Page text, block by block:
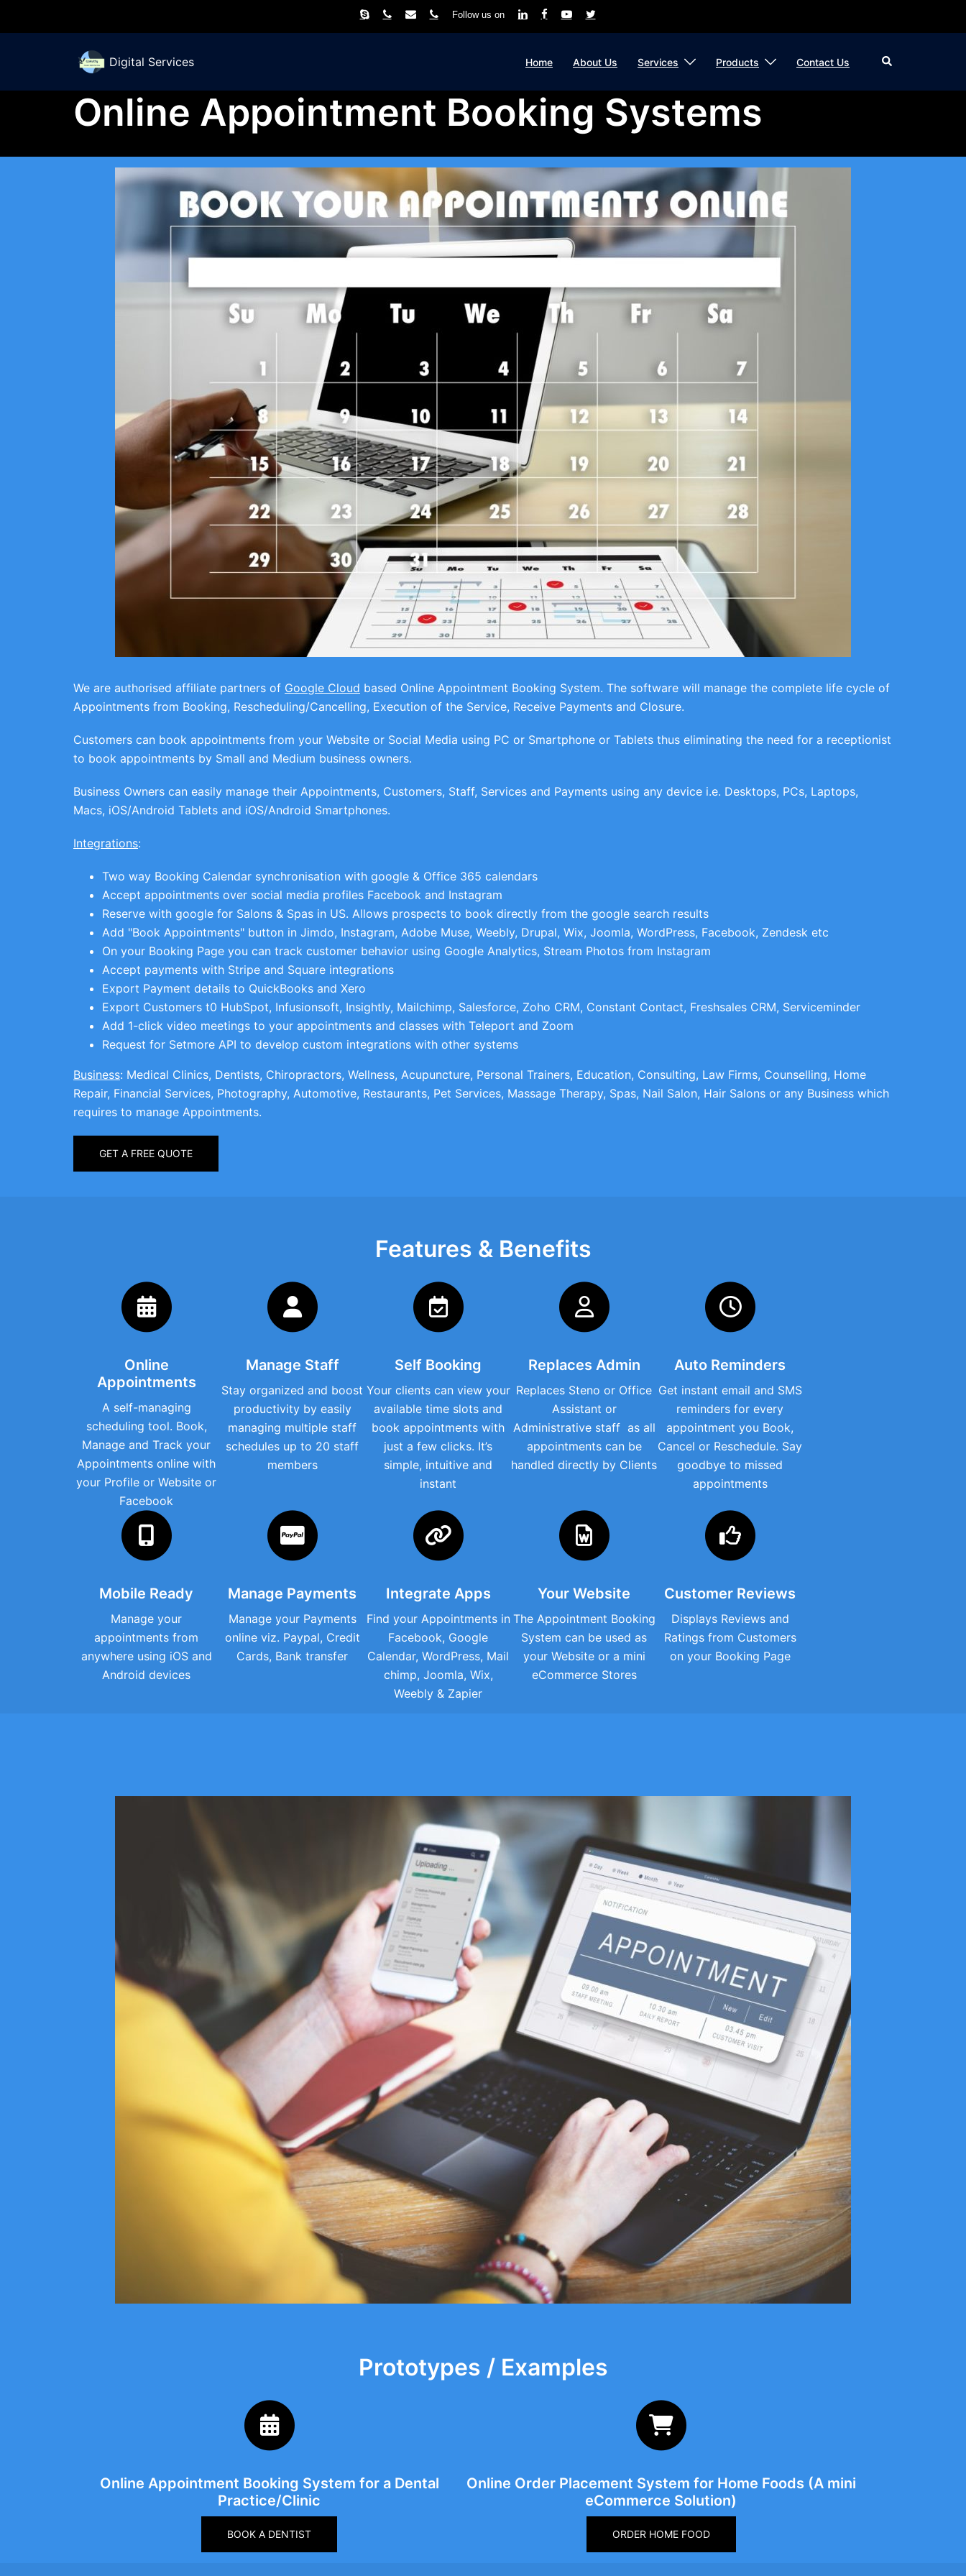
Follow us on
Digital Services Home About Us Services Products Contact Us Search
Online Appointment Booking Systems
We are authorised affiliate partners of Google Cloud based Online Appointment Booking System. The software will manage the complete life cycle of
Appointments from Booking, Rescheduling/Cancelling, Execution of the Service, Receive Payments and Closure.
Customers can book appointments from your Website or Social Media using PC or Smartphone or Tablets thus eliminating the need for a receptionist
to book appointments by Small and Medium business owners.
Business Owners can easily manage their Appointments, Customers, Staff, Services and Payments using any device i.e. Desktops, PCs, Laptops,
Macs, iOS/Android Tablets and iOS/Android Smartphones.
Integrations:
Two way Booking Calendar synchronisation with google & Office 365 calendars
Accept appointments over social media profiles Facebook and Instagram
Reserve with google for Salons & Spas in US. Allows prospects to book directly from the google search results
Add "Book Appointments" button in Jimdo, Instagram, Adobe Muse, Weebly, Drupal, Wix, Joomla, WordPress, Facebook, Zendesk etc
On your Booking Page you can track customer behavior using Google Analytics, Stream Photos from Instagram
Accept payments with Stripe and Square integrations
Export Payment details to QuickBooks and Xero
Export Customers t0 HubSpot, Infusionsoft, Insightly, Mailchimp, Salesforce, Zoho CRM, Constant Contact, Freshsales CRM, Serviceminder
Add 1-click video meetings to your appointments and classes with Teleport and Zoom
Request for Setmore API to develop custom integrations with other systems
Business: Medical Clinics, Dentists, Chiropractors, Wellness, Acupuncture, Personal Trainers, Education, Consulting, Law Firms, Counselling, Home
Repair, Financial Services, Photography, Automotive, Restaurants, Pet Services, Massage Therapy, Spas, Nail Salon, Hair Salons or any Business which
requires to manage Appointments.
GET A FREE QUOTE
Features & Benefits
Online
Appointments
A self-managing
scheduling tool. Book,
Manage and Track your
Appointments online with
your Profile or Website or
Facebook
Manage Staff
Stay organized and boost
productivity by easily
managing multiple staff
schedules up to 20 staff
members
Self Booking
Your clients can view your
available time slots and
book appointments with
just a few clicks. It’s
simple, intuitive and
instant
Replaces Admin
Replaces Steno or Office
Assistant or
Administrative staff as ​all
appointments can be
handled directly by Clients
Auto Reminders
Get instant email and SMS
reminders for every
appointment you Book,
Cancel or Reschedule. Say
goodbye to missed
appointments
Mobile Ready
Manage your
appointments from
anywhere using iOS and
Android devices
Manage Payments
Manage your Payments
online viz. Paypal, Credit
Cards, Bank transfer
Integrate Apps
Find your Appointments in
Facebook, Google
Calendar, WordPress, Mail
chimp, Joomla, Wix,
Weebly & Zapier
Your Website
The Appointment Booking
System can be used as
your Website or a mini
eCommerce Stores
Customer Reviews
Displays Reviews and
Ratings from Customers
on your Booking Page
Prototypes / Examples
Online Appointment Booking System for a Dental
Practice/Clinic
BOOK A DENTIST
Online Order Placement System for Home Foods (A mini
eCommerce Solution)
ORDER HOME FOOD